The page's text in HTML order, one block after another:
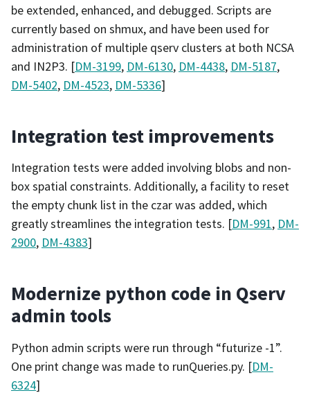
be extended, enhanced, and debugged. Scripts are
currently based on shmux, and have been used for
administration of multiple qserv clusters at both NCSA
and IN2P3. [DM-3199, DM-6130, DM-4438, DM-5187,
DM-5402, DM-4523, DM-5336]
Integration test improvements
Integration tests were added involving blobs and non-
box spatial constraints. Additionally, a facility to reset
the empty chunk list in the czar was added, which
greatly streamlines the integration tests. [DM-991, DM-
2900, DM-4383]
Modernize python code in Qserv
admin tools
Python admin scripts were run through “futurize -1”.
One print change was made to runQueries.py. [DM-
6324]